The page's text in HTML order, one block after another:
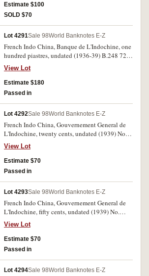
Estimate $100
SOLD $70
Lot 4291Sale 98World Banknotes E-Z
French Indo China, Banque de L'Indochine, one
hundred piastres, undated (1936-39) B.248 728
06176728 (P.51d). Flattened, extremely fine.
View Lot
Estimate $180
Passed in
Lot 4292Sale 98World Banknotes E-Z
French Indo China, Gouvernement General de
L'Indochine, twenty cents, undated (1939) No.
473735 BA and 956551 BT (P.86c, d). Nearly
uncirculated. (2)
View Lot
Estimate $70
Passed in
Lot 4293Sale 98World Banknotes E-Z
French Indo China, Gouvernement General de
L'Indochine, fifty cents, undated (1939) No.
102549 C and 798927 DC (P.87a, d). Nearly
fine; nearly uncirculated. (2)
View Lot
Estimate $70
Passed in
Lot 4294Sale 98World Banknotes E-Z